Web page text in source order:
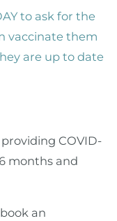
to ask for the
vaccinate them
are up to date
COVID-
months and
an